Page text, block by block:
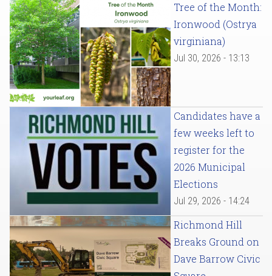
Tree of the Month:
Ironwood (Ostrya
virginiana)
Jul 30, 2026 - 13:13
Candidates have a
few weeks left to
register for the
2026 Municipal
Elections
Jul 29, 2026 - 14:24
Richmond Hill
Breaks Ground on
Dave Barrow Civic